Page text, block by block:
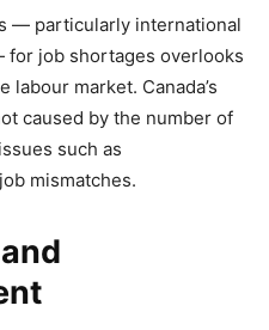
— particularly international
job shortages overlooks
market. Canada’s
caused by the number of
such as
mismatches.